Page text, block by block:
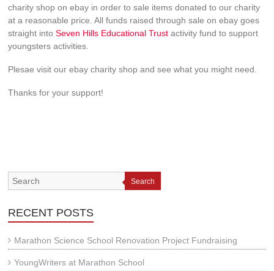
charity shop on ebay in order to sale items donated to our charity
at a reasonable price. All funds raised through sale on ebay goes
straight intoSeven Hills Educational Trust activity fund to support
youngsters activities.
Plesae visit our ebay charity shop and see what you might need.
Thanks for your support!
Search
RECENT POSTS
Marathon Science School Renovation Project Fundraising
YoungWriters at Marathon School